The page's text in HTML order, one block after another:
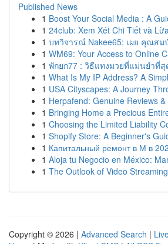
Published News
1 Boost Your Social Media : A
1 24club: Xem Xét Chi Tiết và
1 บทวิจารณ์ Nakee65: เผย คุณสม
1 WM69: Your Access to Online
1 พักยก77 : วิธีแทงมวยที่แม่นยำที่สุ
1 What Is My IP Address? A
1 USA Cityscapes: A Journey
1 Herpafend: Genuine Reviews
1 Bringing Home a Precious
1 Choosing the Limited Liability
1 Shopify Store: A Beginner's
1 Капитальный ремонт в М в
1 Aloja tu Negocio en México:
1 The Outlook of Video
Copyright © 2026 | Advanced Search |